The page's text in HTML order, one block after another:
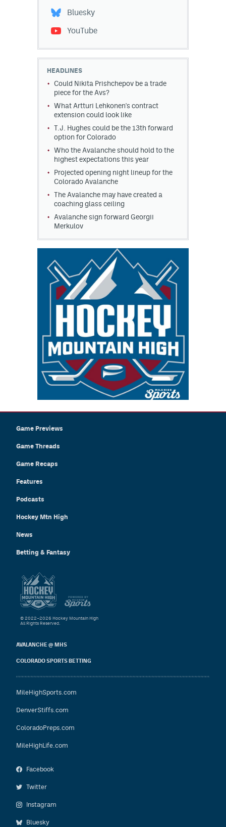
Bluesky
YouTube
HEADLINES
Could Nikita Prishchepov be a trade
piece for the Avs?
What Artturi Lehkonen's contract
extension could look like
T.J. Hughes could be the 13th forward
option for Colorado
Who the Avalanche should hold to the
highest expectations this year
Projected opening night lineup for the
Colorado Avalanche
The Avalanche may have created a
coaching glass ceiling
Avalanche sign forward Georgii
Merkulov
Game Previews
Game Threads
Game Recaps
Features
Podcasts
Hockey Mtn High
News
Betting & Fantasy
AVALANCHE @ MHS
COLORADO SPORTS BETTING
MileHighSports.com
DenverStiffs.com
ColoradoPreps.com
MileHighLife.com
Facebook
Twitter
Instagram
Bluesky
© 2022–2026 Hockey Mountain High
All Rights Reserved.